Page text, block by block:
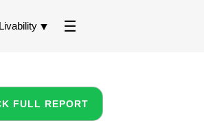
Livability
FULL REPORT